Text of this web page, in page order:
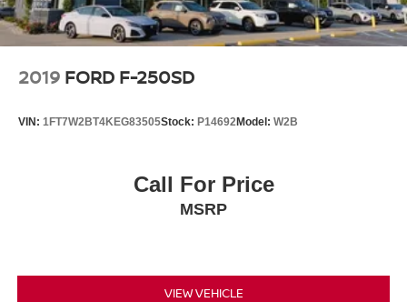
2019 FORD F-250SD
VIN: 1FT7W2BT4KEG83505Stock: P14692Model: W2B
Call For Price
MSRP
VIEW VEHICLE